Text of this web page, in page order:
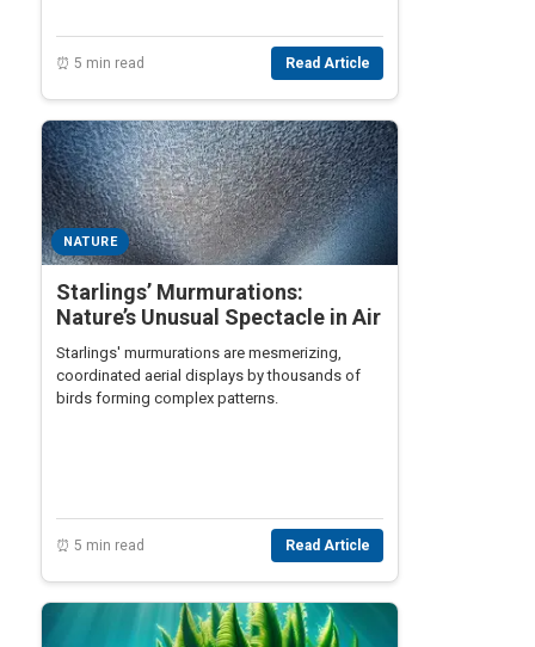
⏰ 5 min read Read Article
NATURE
Starlings’ Murmurations:
Nature’s Unusual Spectacle in Air
Starlings' murmurations are mesmerizing,
coordinated aerial displays by thousands of
birds forming complex patterns.
⏰ 5 min read Read Article